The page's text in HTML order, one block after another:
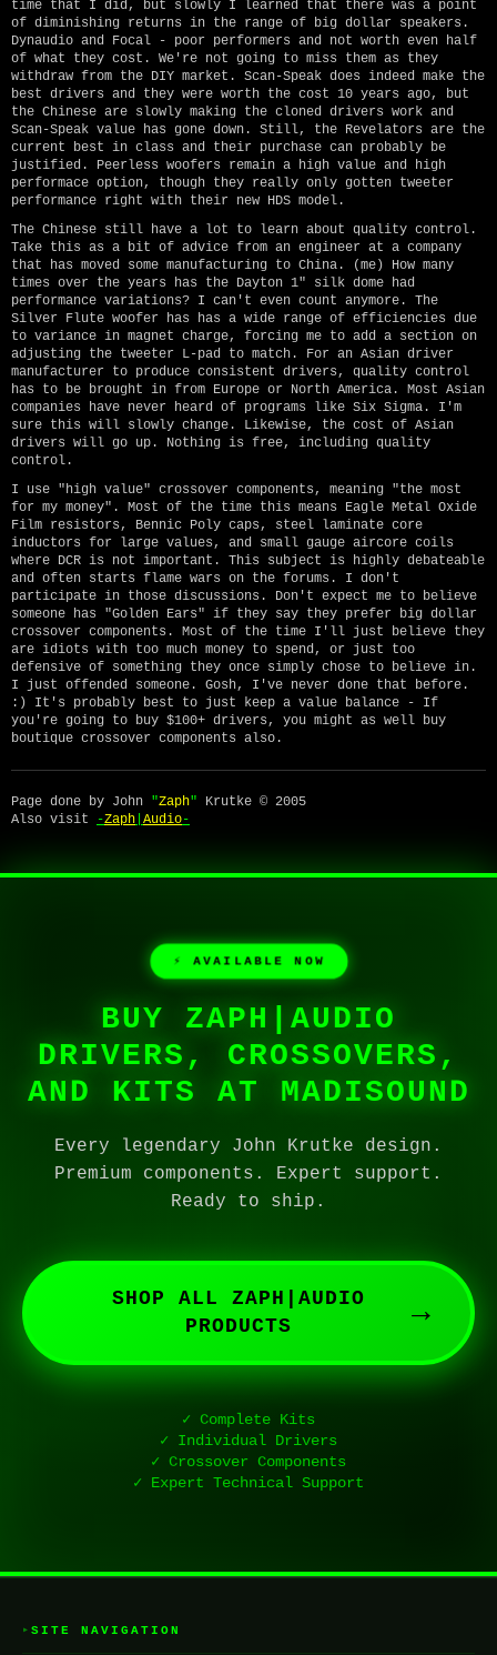
time that I did, but slowly I learned that there was a point
of diminishing returns in the range of big dollar speakers.
Dynaudio and Focal - poor performers and not worth even half
of what they cost. We're not going to miss them as they
withdraw from the DIY market. Scan-Speak does indeed make the
best drivers and they were worth the cost 10 years ago, but
the Chinese are slowly making the cloned drivers work and
Scan-Speak value has gone down. Still, the Revelators are the
current best in class and their purchase can probably be
justified. Peerless woofers remain a high value and high
performace option, though they really only gotten tweeter
performance right with their new HDS model.
The Chinese still have a lot to learn about quality control.
Take this as a bit of advice from an engineer at a company
that has moved some manufacturing to China. (me) How many
times over the years has the Dayton 1" silk dome had
performance variations? I can't even count anymore. The
Silver Flute woofer has has a wide range of efficiencies due
to variance in magnet charge, forcing me to add a section on
adjusting the tweeter L-pad to match. For an Asian driver
manufacturer to produce consistent drivers, quality control
has to be brought in from Europe or North America. Most Asian
companies have never heard of programs like Six Sigma. I'm
sure this will slowly change. Likewise, the cost of Asian
drivers will go up. Nothing is free, including quality
control.
I use "high value" crossover components, meaning "the most
for my money". Most of the time this means Eagle Metal Oxide
Film resistors, Bennic Poly caps, steel laminate core
inductors for large values, and small gauge aircore coils
where DCR is not important. This subject is highly debateable
and often starts flame wars on the forums. I don't
participate in those discussions. Don't expect me to believe
someone has "Golden Ears" if they say they prefer big dollar
crossover components. Most of the time I'll just believe they
are idiots with too much money to spend, or just too
defensive of something they once simply chose to believe in.
I just offended someone. Gosh, I've never done that before.
:) It's probably best to just keep a value balance - If
you're going to buy $100+ drivers, you might as well buy
boutique crossover components also.
Page done by John "Zaph" Krutke © 2005
Also visit
-Zaph Audio-
⚡ AVAILABLE NOW
BUY ZAPH|AUDIO
DRIVERS, CROSSOVERS,
AND KITS AT MADISOUND
Every legendary John Krutke design.
Premium components. Expert support.
Ready to ship.
SHOP ALL ZAPH|AUDIO
PRODUCTS
→
✓ Complete Kits
✓ Individual Drivers
✓ Crossover Components
✓ Expert Technical Support
▸ SITE NAVIGATION